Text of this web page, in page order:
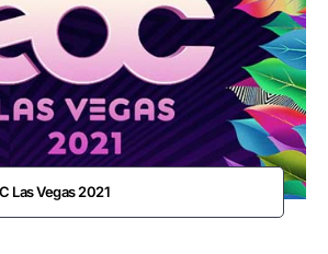
Las Vegas 2021